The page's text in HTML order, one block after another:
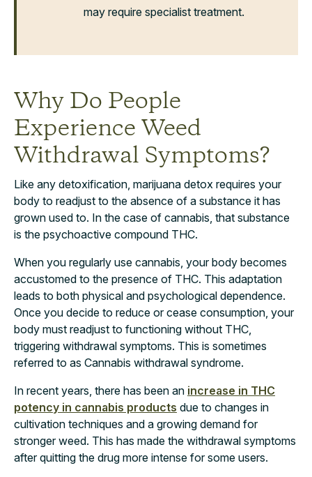
may require specialist treatment.
Why Do People
Experience Weed
Withdrawal Symptoms?
Like any detoxification, marijuana detox requires your
body to readjust to the absence of a substance it has
grown used to. In the case of cannabis, that substance
is the psychoactive compound THC.
When you regularly use cannabis, your body becomes
accustomed to the presence of THC. This adaptation
leads to both physical and psychological dependence.
Once you decide to reduce or cease consumption, your
body must readjust to functioning without THC,
triggering withdrawal symptoms. This is sometimes
referred to as Cannabis withdrawal syndrome.
In recent years, there has been an increase in THC
potency in cannabis products due to changes in
cultivation techniques and a growing demand for
stronger weed. This has made the withdrawal symptoms
after quitting the drug more intense for some users.